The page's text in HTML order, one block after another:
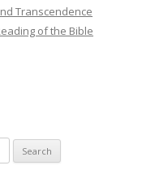
Transcendence
of the Bible